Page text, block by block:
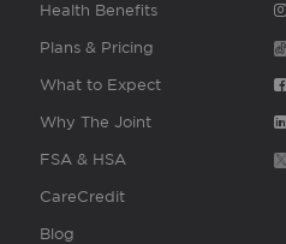
Health Benefits
Plans & Pricing
What to Expect
Why The Joint
FSA & HSA
CareCredit
Blog